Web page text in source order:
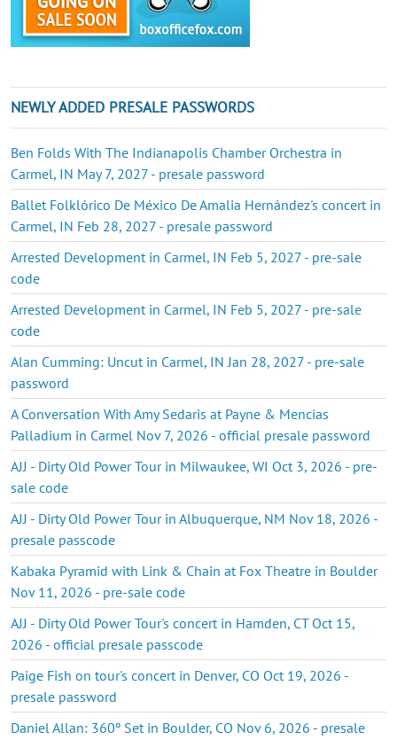
NEWLY ADDED PRESALE PASSWORDS
Ben Folds With The Indianapolis Chamber Orchestra in
Carmel, IN May 7, 2027 - presale password
Ballet Folklórico De México De Amalia Hernández's concert in
Carmel, IN Feb 28, 2027 - presale password
Arrested Development in Carmel, IN Feb 5, 2027 - pre-sale
code
Arrested Development in Carmel, IN Feb 5, 2027 - pre-sale
code
Alan Cumming: Uncut in Carmel, IN Jan 28, 2027 - pre-sale
password
A Conversation With Amy Sedaris at Payne & Mencias
Palladium in Carmel Nov 7, 2026 - official presale password
AJJ - Dirty Old Power Tour in Milwaukee, WI Oct 3, 2026 - pre-
sale code
AJJ - Dirty Old Power Tour in Albuquerque, NM Nov 18, 2026 -
presale passcode
Kabaka Pyramid with Link & Chain at Fox Theatre in Boulder
Nov 11, 2026 - pre-sale code
AJJ - Dirty Old Power Tour's concert in Hamden, CT Oct 15,
2026 - official presale passcode
Paige Fish on tour's concert in Denver, CO Oct 19, 2026 -
presale password
Daniel Allan: 360º Set in Boulder, CO Nov 6, 2026 - presale